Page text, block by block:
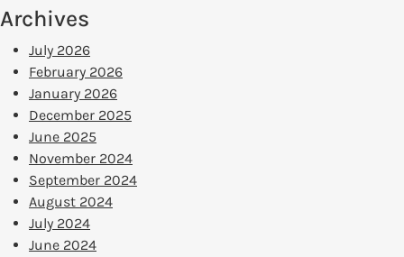
Archives
July 2026
February 2026
January 2026
December 2025
June 2025
November 2024
September 2024
August 2024
July 2024
June 2024